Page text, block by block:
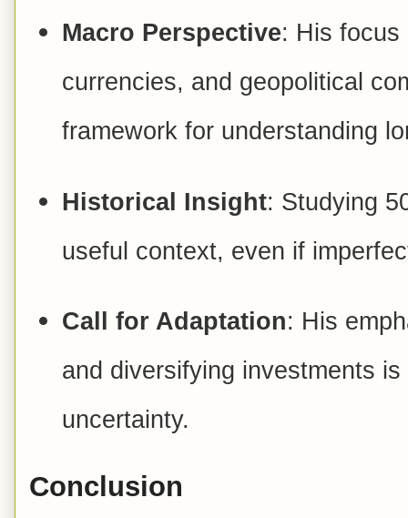
Macro Perspective: His focus
currencies, and geopolitical
framework for understanding
Historical Insight: Studying
useful context, even if
Call for Adaptation: His
and diversifying investments
uncertainty.
Conclusion